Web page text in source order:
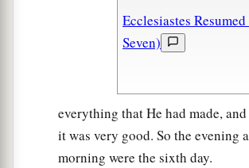
Ecclesiastes
Seven)
everything that He had made,
it was very good. So the evening
morning were the sixth day.